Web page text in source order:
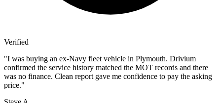
Verified
"I was buying an ex-Navy fleet vehicle in Plymouth. Drivium
confirmed the service history matched the MOT records and there
was no finance. Clean report gave me confidence to pay the asking
price."